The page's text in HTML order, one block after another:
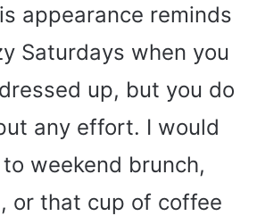
appearance reminds
Saturdays when you
up, but you do
any effort. I would
weekend brunch,
or that cup of coffee